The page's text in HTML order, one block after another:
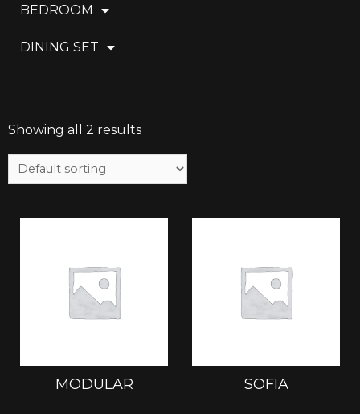
BEDROOM
DINING SET
Showing all 2 results
MODULAR SOFIA